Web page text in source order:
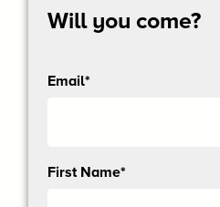
Will you come?
Email*
Send
First Name*